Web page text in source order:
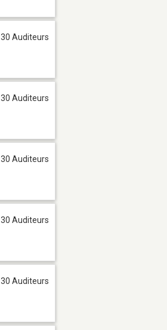
30 Auditeurs
30 Auditeurs
30 Auditeurs
30 Auditeurs
30 Auditeurs